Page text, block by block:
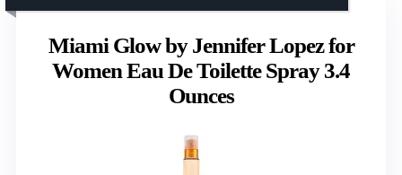
Miami Glow by Jennifer Lopez for
Women Eau De Toilette Spray 3.4
Ounces